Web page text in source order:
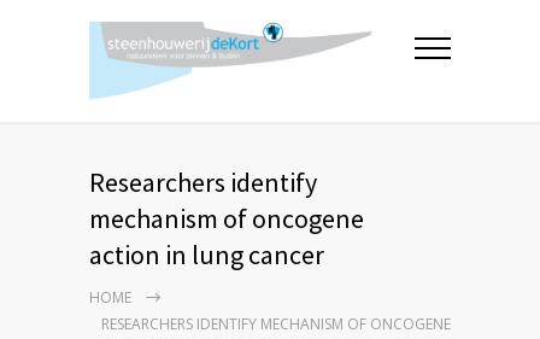
Researchers identify
mechanism of oncogene
action in lung cancer
HOME
RESEARCHERS IDENTIFY MECHANISM OF ONCOGENE